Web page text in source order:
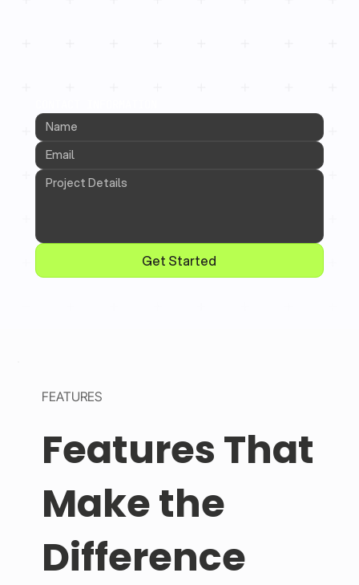
Get Started
FEATURES
Features That
Make the
Difference